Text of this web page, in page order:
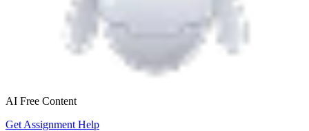
AI Free Content
Get Assignment Help